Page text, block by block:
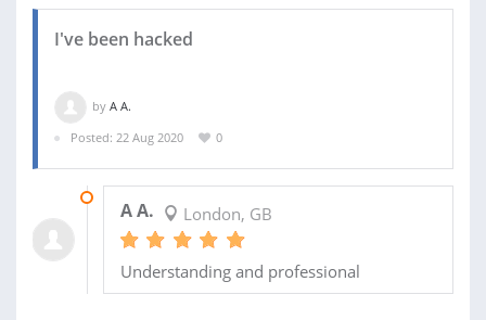
I've been hacked
by A A.
Posted: 22 Aug 2020
0
A A. London, GB
Understanding and professional